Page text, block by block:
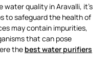
water quality in Aravalli, it’s
to safeguard the health of
may contain impurities,
that can pose
the best water purifiers